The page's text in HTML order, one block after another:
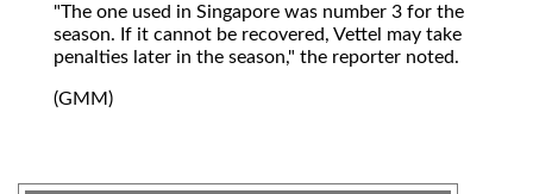
"The one used in Singapore was number 3 for the
season. If it cannot be recovered, Vettel may take
penalties later in the season," the reporter noted.
(GMM)